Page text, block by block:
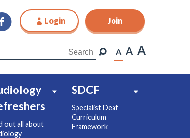
Login Join
A A A
out all about
SDCF
Specialist Deaf
Curriculum
Framework
Join